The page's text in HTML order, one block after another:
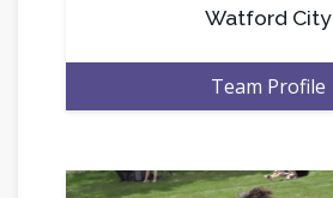
Watford City
Team Profile